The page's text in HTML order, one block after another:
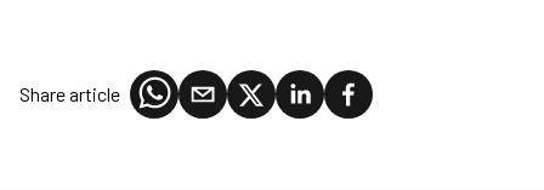
Share article